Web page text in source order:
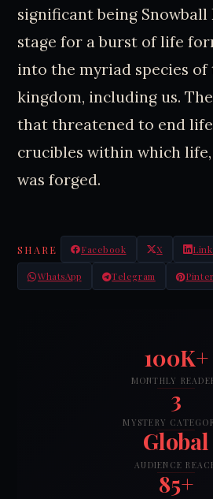
significant being
stage for a burst of life
into the myriad species of
kingdom, including us.
that threatened to end
crucibles within which
was forged.
SHARE Facebook X
WhatsApp Telegram
100K+
MONTHLY
3
MYSTERY
Global
AUDIENCE
85+